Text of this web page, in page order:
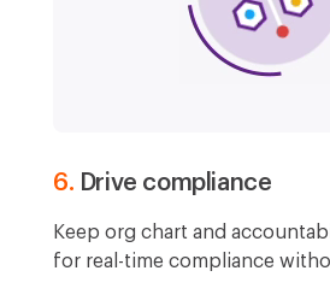
6. Drive compliance
Keep org chart and
for real-time compliance